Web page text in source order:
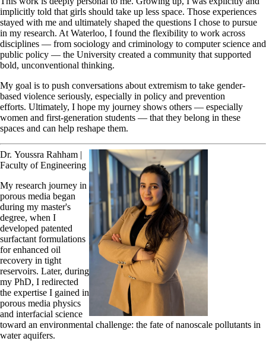
implicitly told that girls should take up less space. Those experiences
stayed with me and ultimately shaped the questions I chose to pursue
in my research. At Waterloo, I found the flexibility to work across
disciplines — from sociology and criminology to computer science and
public policy — the University created a community that supported
bold, unconventional thinking.
My goal is to push conversations about extremism to take gender-
based violence seriously, especially in policy and prevention
efforts. Ultimately, I hope my journey shows others — especially
women and first-generation students — that they belong in these
spaces and can help reshape them.
Dr. Youssra Rahham |
Faculty of Engineering
My research journey in
porous media began
during my master's
degree, when I
developed patented
surfactant formulations
for enhanced oil
recovery in tight
reservoirs. Later, during
my PhD, I redirected
the expertise I gained in
porous media physics
and interfacial science
toward an environmental challenge: the fate of nanoscale pollutants in
water aquifers.